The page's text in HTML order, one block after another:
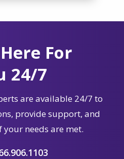
For
24/7
are available 24/7 to
provide support, and
your needs are met.